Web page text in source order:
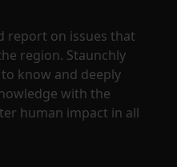
report on issues that
region. Staunchly
know and deeply
with the
human impact in all